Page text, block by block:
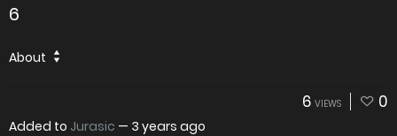
6
About
6 VIEWS 0
Added to Jurasic — 3 years ago